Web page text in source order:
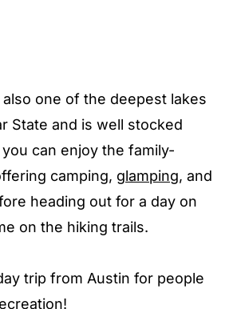
also one of the deepest lakes
State and is well stocked
can enjoy the family-
camping, glamping, and
heading out for a day on
on the hiking trails.
trip from Austin for people